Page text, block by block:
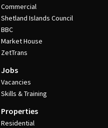
Commercial
Shetland Islands Council
BBC
Market House
ZetTrans
Jobs
Vacancies
Skills & Training
Properties
Residential